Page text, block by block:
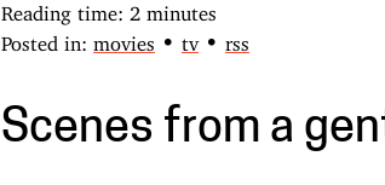
Reading time: 2 minutes
Posted in: movies • tv • rss
Scenes from a